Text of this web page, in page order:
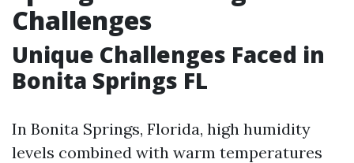
Challenges
Unique Challenges Faced in
Bonita Springs FL
In Bonita Springs, Florida, high humidity
levels combined with warm temperatures